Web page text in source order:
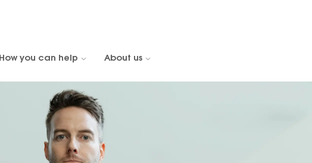
How you can help About us